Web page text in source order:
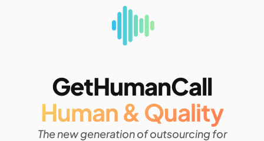
GetHumanCall
Human & Quality
The new generation of outsourcing for